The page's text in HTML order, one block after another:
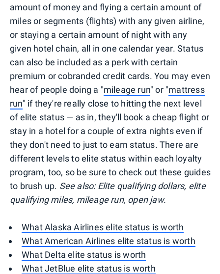
amount of money and flying a certain amount of
miles or segments (flights) with any given airline,
or staying a certain amount of night with any
given hotel chain, all in one calendar year. Status
can also be included as a perk with certain
premium or cobranded credit cards. You may even
hear of people doing a "mileage run" or "mattress
run" if they're really close to hitting the next level
of elite status — as in, they'll book a cheap flight or
stay in a hotel for a couple of extra nights even if
they don't need to just to earn status. There are
different levels to elite status within each loyalty
program, too, so be sure to check out these guides
to brush up. See also: Elite qualifying dollars, elite
qualifying miles, mileage run, open jaw.
What Alaska Airlines elite status is worth
What American Airlines elite status is worth
What Delta elite status is worth
What JetBlue elite status is worth